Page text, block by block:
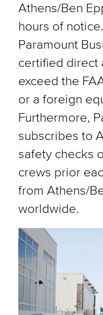
Athens/Ben
hours of
Paramount
certified direct
exceed the
or a foreign
Furthermore,
subscribes to
safety checks
crews prior
from Athens/
worldwide.